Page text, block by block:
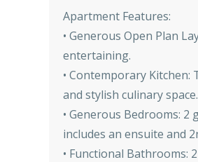
Apartment Features:
• Generous Open Plan
entertaining.
• Contemporary
and stylish culinary space.
• Generous Bedrooms:
includes an ensuite and
• Functional Bathrooms: